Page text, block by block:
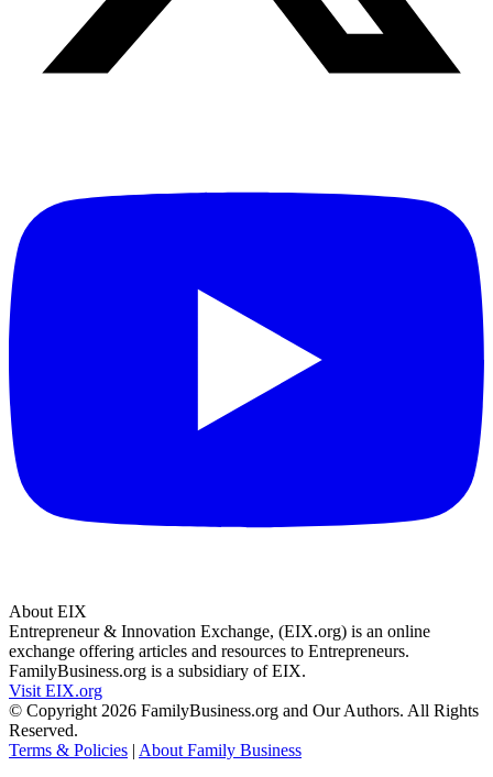
About EIX
Entrepreneur & Innovation Exchange, (EIX.org) is an online
exchange offering articles and resources to Entrepreneurs.
FamilyBusiness.org is a subsidiary of EIX.
Visit EIX.org
© Copyright 2026 FamilyBusiness.org and Our Authors. All Rights
Reserved.
Terms & Policies | About Family Business